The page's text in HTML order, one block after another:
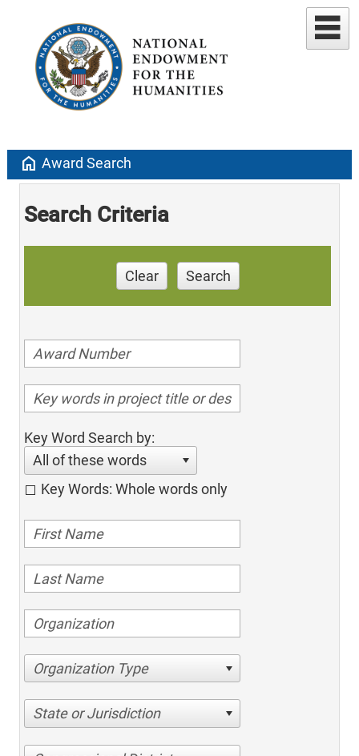
home Award Search
Search Criteria
Clear Search
Key Word Search by:
All of these words
Key Words: Whole words only
Organization Type
State or Jurisdiction